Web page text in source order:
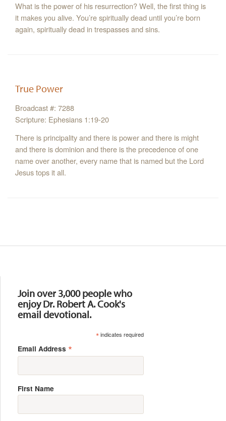
What is the power of his resurrection? Well, the first thing is
it makes you alive. You’re spiritually dead until you’re born
again, spiritually dead in trespasses and sins.
True Power
Broadcast #: 7288
Scripture: Ephesians 1:19-20
There is principality and there is power and there is might
and there is dominion and there is the precedence of one
name over another, every name that is named but the Lord
Jesus tops it all.
Join over 3,000 people who
enjoy Dr. Robert A. Cook's
email devotional.
*indicates required
Email Address *
First Name